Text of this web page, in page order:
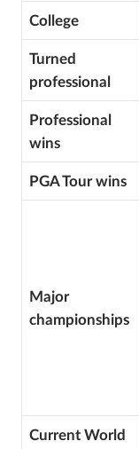
College
Turned
professional
Professional
wins
PGA Tour wins
Major
championships
Current World